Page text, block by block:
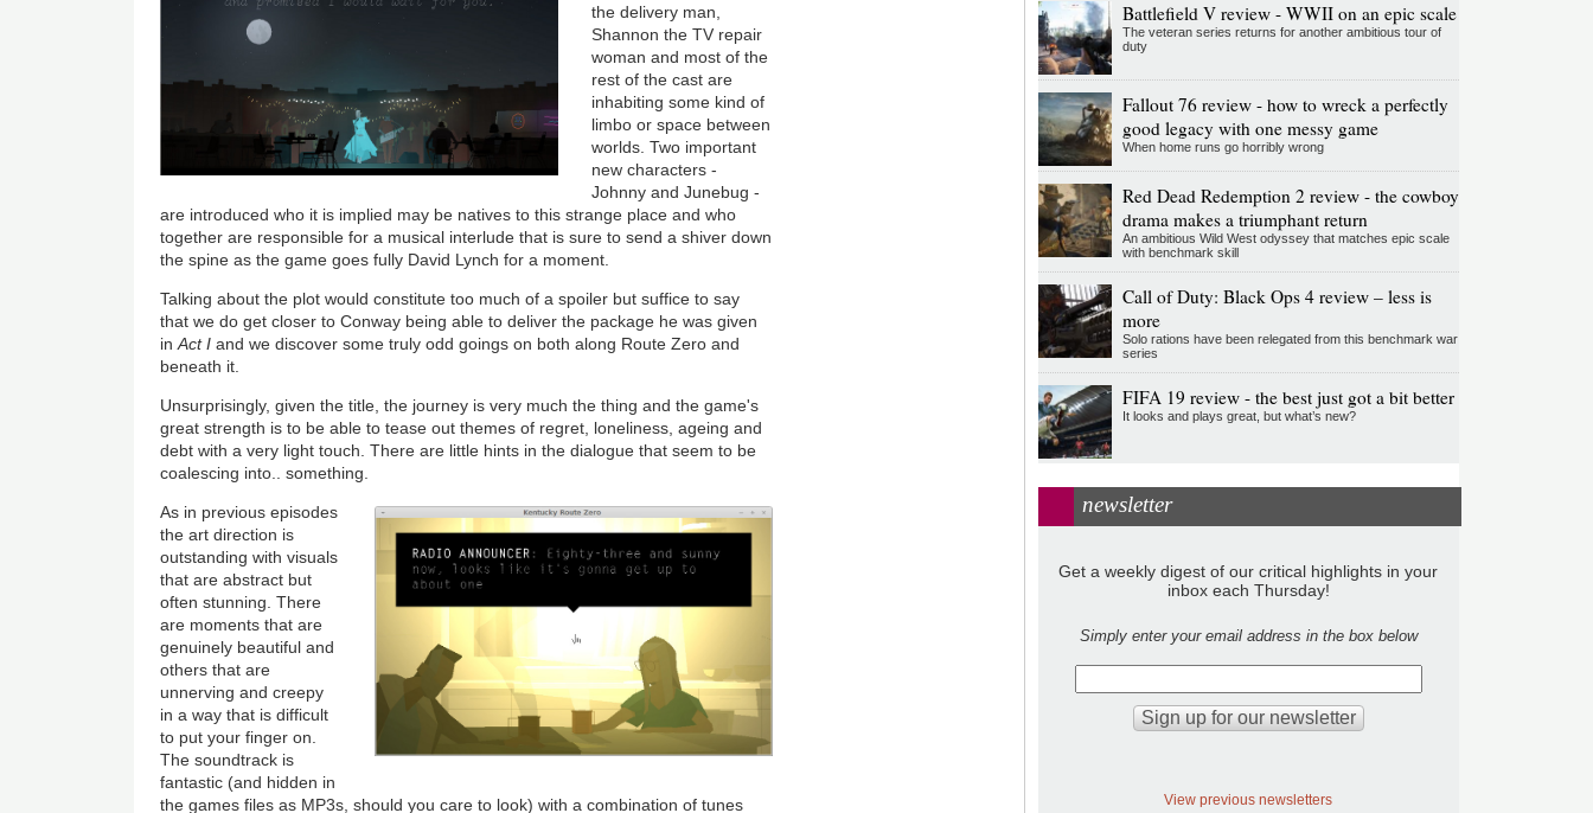
the delivery man,
Shannon the TV repair
woman and most of the
rest of the cast are
inhabiting some kind of
limbo or space between
worlds. Two important
new characters -
Johnny and Junebug -
are introduced who it is implied may be natives to this strange place and who
together are responsible for a musical interlude that is sure to send a shiver down
the spine as the game goes fully David Lynch for a moment.
Talking about the plot would constitute too much of a spoiler but suffice to say
that we do get closer to Conway being able to deliver the package he was given
inAct I and we discover some truly odd goings on both along Route Zero and
beneath it.
Unsurprisingly, given the title, the journey is very much the thing and the game's
great strength is to be able to tease out themes of regret, loneliness, ageing and
debt with a very light touch. There are little hints in the dialogue that seem to be
coalescing into.. something.
As in previous episodes
the art direction is
outstanding with visuals
that are abstract but
often stunning. There
are moments that are
genuinely beautiful and
others that are
unnerving and creepy
in a way that is difficult
to put your finger on.
The soundtrack is
fantastic (and hidden in
the games files as MP3s, should you care to look) with a combination of tunes
Battlefield V review - WWII on an epic scale
The veteran series returns for another ambitious tour of
duty
Fallout 76 review - how to wreck a perfectly
good legacy with one messy game
When home runs go horribly wrong
Red Dead Redemption 2 review - the cowboy
drama makes a triumphant return
An ambitious Wild West odyssey that matches epic scale
with benchmark skill
Call of Duty: Black Ops 4 review – less is
more
Solo rations have been relegated from this benchmark war
series
FIFA 19 review - the best just got a bit better
It looks and plays great, but what’s new?
newsletter
Get a weekly digest of our critical highlights in your
inbox each Thursday!
Simply enter your email address in the box below
View previous newsletters